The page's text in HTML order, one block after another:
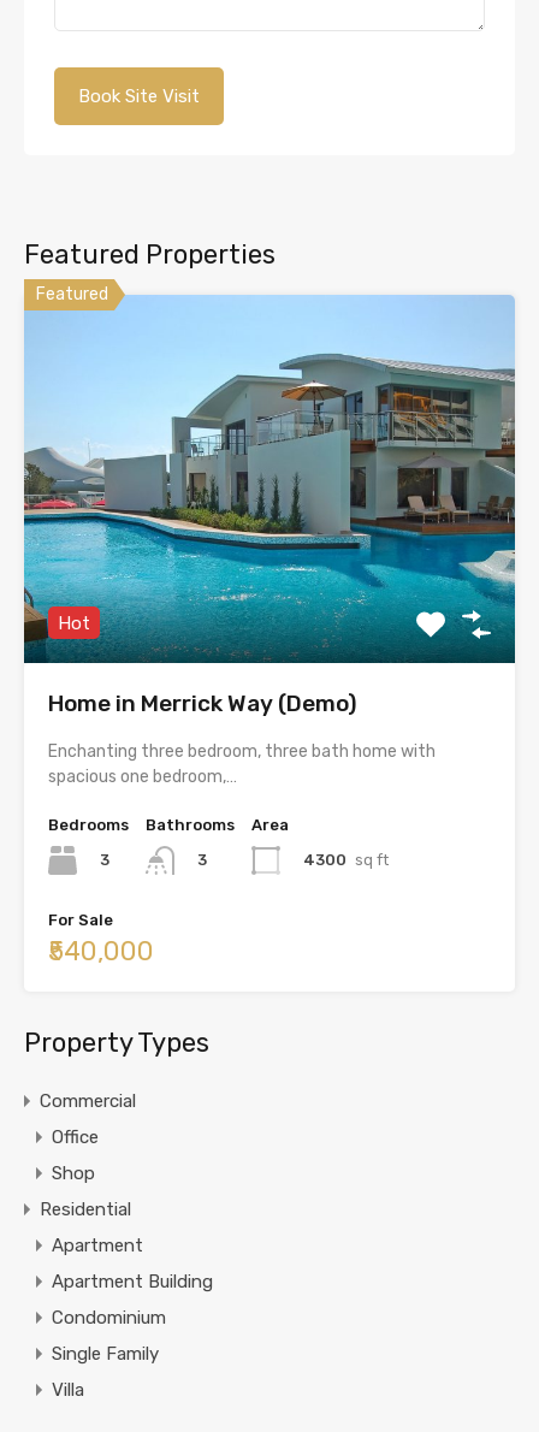
Featured Properties
Featured
Hot
Home in Merrick Way (Demo)
Enchanting three bedroom, three bath home with
spacious one bedroom,…
Bedrooms
3
Bathrooms
3
Area
4300 sq ft
For Sale
₹540,000
Property Types
Commercial
Office
Shop
Residential
Apartment
Apartment Building
Condominium
Single Family
Villa